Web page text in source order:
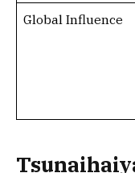
Global Influence